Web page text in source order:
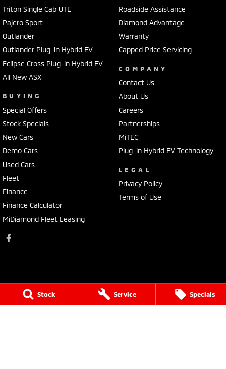
Stock Service Specials
Triton Single Cab UTE
Pajero Sport
Outlander
Outlander Plug-in Hybrid EV
Eclipse Cross Plug-in Hybrid EV
All New ASX
BUYING
Special Offers
Stock Specials
New Cars
Demo Cars
Used Cars
Fleet
Finance
Finance Calculator
MiDiamond Fleet Leasing
Roadside Assistance
Diamond Advantage
Warranty
Capped Price Servicing
COMPANY
Contact Us
About Us
Careers
Partnerships
MiTEC
Plug-in Hybrid EV Technology
LEGAL
Privacy Policy
Terms of Use
Morley Mitsubishi